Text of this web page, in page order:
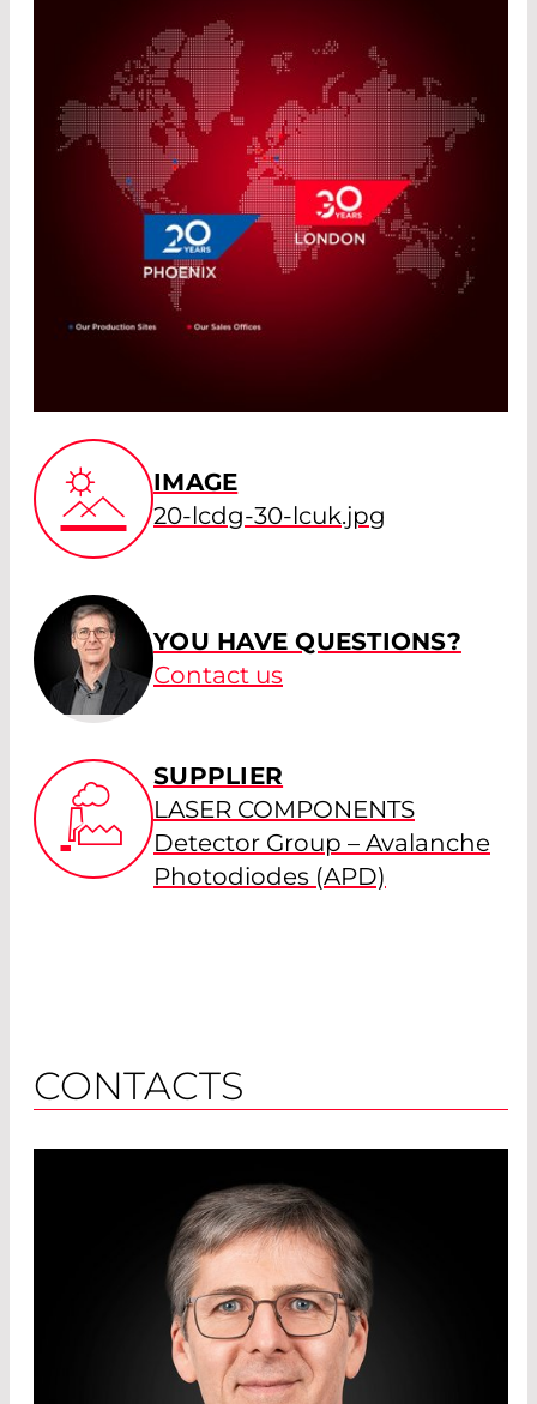
IMAGE
20-lcdg-30-lcuk.jpg
YOU HAVE QUESTIONS?
Contact us
SUPPLIER
LASER COMPONENTS
Detector Group – Avalanche
Photodiodes (APD)
CONTACTS